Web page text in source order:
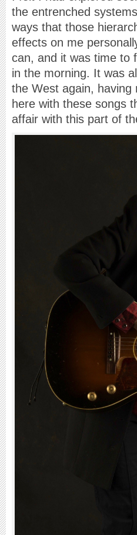
the entrenched
ways that those
effects on me
can, and it was time to
in the morning. It was
the West again,
here with these songs
affair with this part of